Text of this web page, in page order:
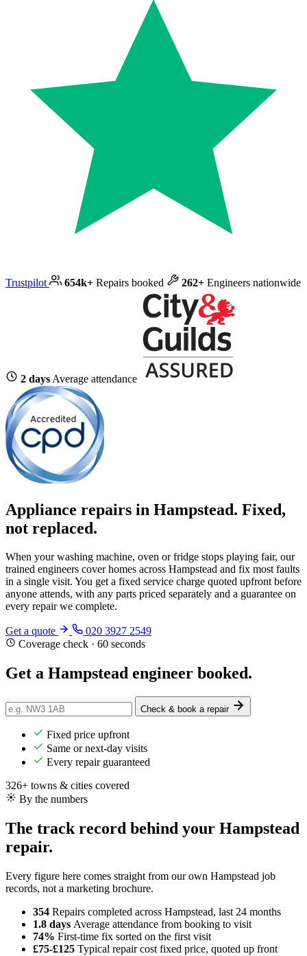
Trustpilot 654k+ Repairs booked 262+ Engineers nationwide
2 days Average attendance
Appliance repairs in Hampstead. Fixed,
not replaced.
When your washing machine, oven or fridge stops playing fair, our
trained engineers cover homes across Hampstead and fix most faults
in a single visit. You get a fixed service charge quoted upfront before
anyone attends, with any parts priced separately and a guarantee on
every repair we complete.
Get a quote
020 3927 2549
Coverage check · 60 seconds
Get a Hampstead engineer booked.
Check & book a repair
Fixed price upfront
Same or next-day visits
Every repair guaranteed
326+ towns & cities covered
By the numbers
The track record behind your Hampstead
repair.
Every figure here comes straight from our own Hampstead job
records, not a marketing brochure.
354 Repairs completed across Hampstead, last 24 months
1.8 days Average attendance from booking to visit
74% First-time fix sorted on the first visit
£75-£125 Typical repair cost fixed price, quoted up front